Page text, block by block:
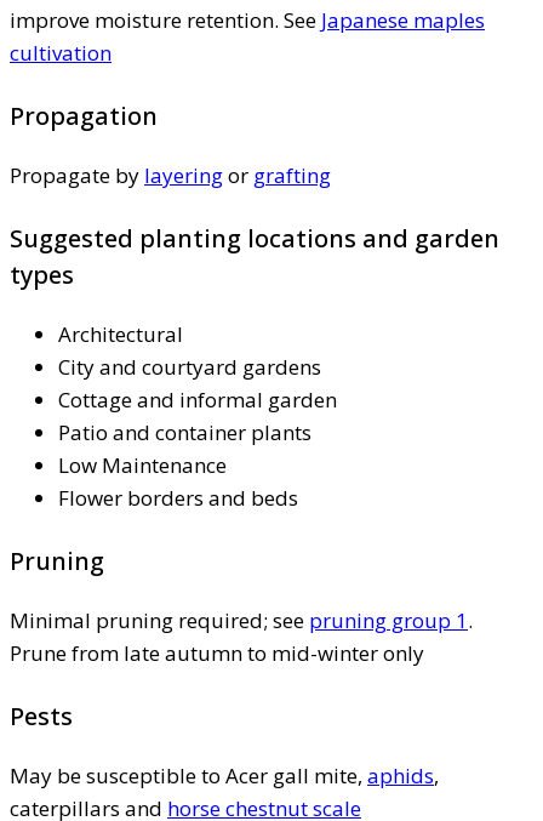
improve moisture retention. See Japanese maples
cultivation
Propagation
Propagate by layeringor grafting
Suggested planting locations and garden
types
Architectural
City and courtyard gardens
Cottage and informal garden
Patio and container plants
Low Maintenance
Flower borders and beds
Pruning
Minimal pruning required; see pruning group 1.
Prune from late autumn to mid-winter only
Pests
May be susceptible to Acer gall mite, aphids,
caterpillars and horse chestnut scale